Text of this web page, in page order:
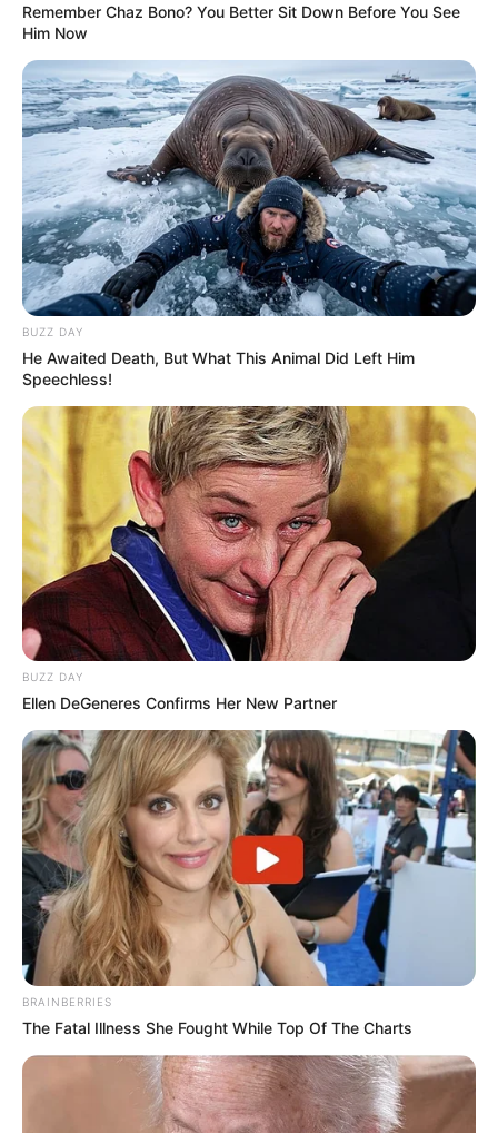
Remember Chaz Bono? You Better Sit Down Before You See
Him Now
BUZZ DAY
He Awaited Death, But What This Animal Did Left Him
Speechless!
BUZZ DAY
Ellen DeGeneres Confirms Her New Partner
BRAINBERRIES
The Fatal Illness She Fought While Top Of The Charts